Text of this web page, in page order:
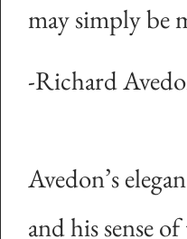
may simply be
-Richard
Avedon’s
and his sense